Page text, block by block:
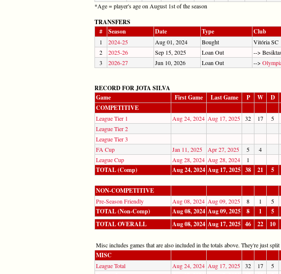
*Age = player's age on August 1st of the season
TRANSFERS
#
Season Date Type Club
1 2024-25 Aug 01, 2024 Bought Vitória SC
2
2025-26 Sep 15, 2025 Loan Out -->
3
2026-27 Jun 10, 2026 Loan Out -->
RECORD FOR JOTA SILVA
Game
First Game Last Game P W D
COMPETITIVE
League Tier 1 Aug 24, 2024 Aug 17, 2025 32 17 5
League Tier 2
League Tier 3
FA Cup
Jan 11, 2025 Apr 27, 2025 5 4
League Cup
Aug 28, 2024 Aug 28, 2024 1
TOTAL (Comp) Aug 24, 2024 Aug 17, 2025 38 21 5
NON-COMPETITIVE
Pre-Season Friendly Aug 08, 2024 Aug 09, 2025 8 1 5
TOTAL (Non-Comp) Aug 08, 2024 Aug 09, 2025 8 1 5
TOTAL OVERALL
Aug 08, 2024 Aug 17, 2025 46 22 10
Misc includes games that are also included in the totals above. They're just
MISC
League Total Aug 24, 2024 Aug 17, 2025 32 17 5